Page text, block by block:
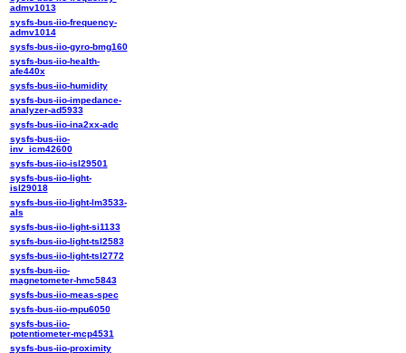
admv1013
sysfs-bus-iio-frequency-
admv1014
sysfs-bus-iio-gyro-bmg160
sysfs-bus-iio-health-
afe440x
sysfs-bus-iio-humidity
sysfs-bus-iio-impedance-
analyzer-ad5933
sysfs-bus-iio-ina2xx-adc
sysfs-bus-iio-
inv_icm42600
sysfs-bus-iio-isl29501
sysfs-bus-iio-light-
isl29018
sysfs-bus-iio-light-lm3533-
als
sysfs-bus-iio-light-si1133
sysfs-bus-iio-light-tsl2583
sysfs-bus-iio-light-tsl2772
sysfs-bus-iio-
magnetometer-hmc5843
sysfs-bus-iio-meas-spec
sysfs-bus-iio-mpu6050
sysfs-bus-iio-
potentiometer-mcp4531
sysfs-bus-iio-proximity